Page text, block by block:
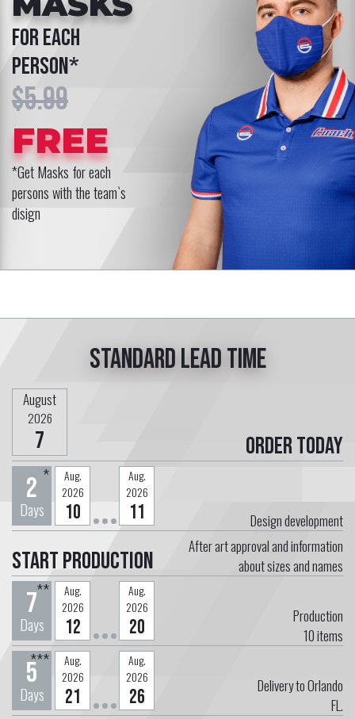
for each
person*
$5.99
FREE
*Get Masks for each
persons with the team`s
disign
Standard lead time
August
2026
7 Order today
2
Days
*
Aug.
2026
10
Aug.
2026
11 Design development
Start Production
After art approval and information
about sizes and names
7
Days
**
Aug.
2026
12
Aug.
2026
20
Production
10items
5
Days
***
Aug.
2026
21
Aug.
2026
26
Delivery to Orlando
FL.